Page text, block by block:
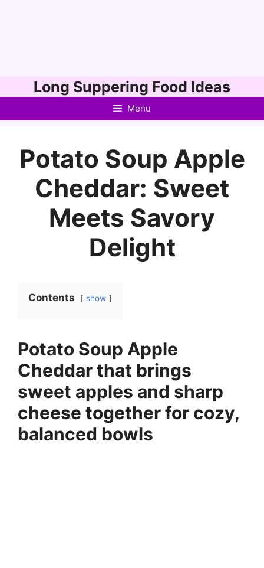
to
Long Suppering Food Ideas
Menu
Potato Soup Apple
Cheddar: Sweet
Meets Savory
Delight
Contents show
Potato Soup Apple
Cheddar that brings
sweet apples and sharp
cheese together for cozy,
balanced bowls